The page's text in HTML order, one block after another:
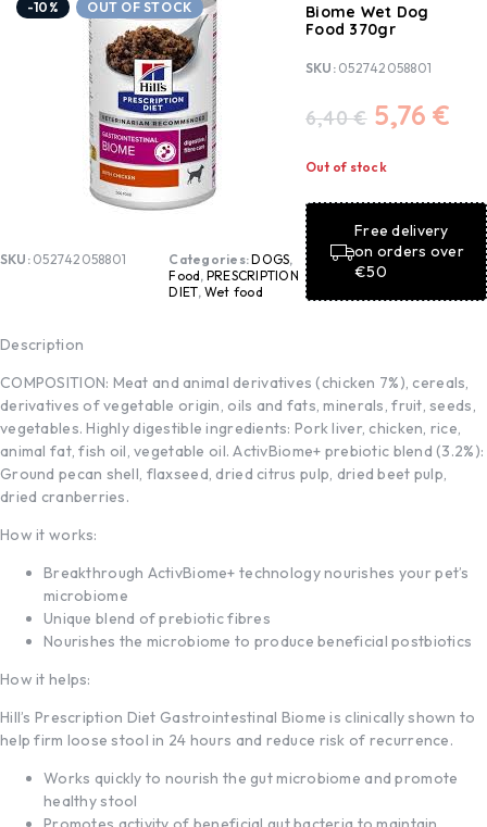
-10% OUT OF STOCK
SKU: 052742058801 Categories:DOGS,
Food, PRESCRIPTION
DIET, Wet food
Biome Wet Dog
Food 370gr
SKU: 052742058801
6,40€ 5,76 €
Out of stock
Free delivery
on orders over
€50
Description
COMPOSITION: Meat and animal derivatives (chicken 7%), cereals,
derivatives of vegetable origin, oils and fats, minerals, fruit, seeds,
vegetables. Highly digestible ingredients: Pork liver, chicken, rice,
animal fat, fish oil, vegetable oil. ActivBiome+ prebiotic blend (3.2%):
Ground pecan shell, flaxseed, dried citrus pulp, dried beet pulp,
dried cranberries.
How it works:
Breakthrough ActivBiome+ technology nourishes your pet’s
microbiome
Unique blend of prebiotic fibres
Nourishes the microbiome to produce beneficial postbiotics
How it helps:
Hill’s Prescription Diet Gastrointestinal Biome is clinically shown to
help firm loose stool in 24 hours and reduce risk of recurrence.
Works quickly to nourish the gut microbiome and promote
healthy stool